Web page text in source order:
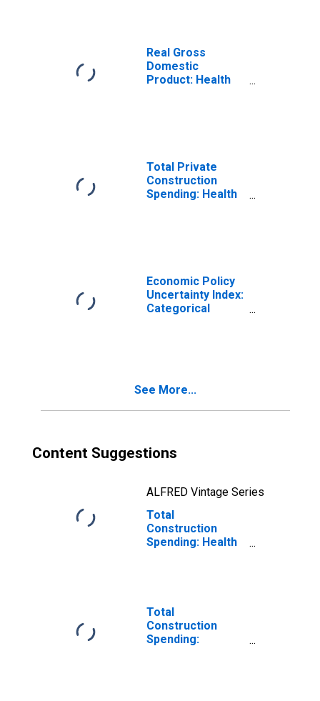
Real Gross
Domestic
Product: Health
Total Private
Construction
Spending: Health
Economic Policy
Uncertainty Index:
Categorical
See More...
Content Suggestions
ALFRED Vintage Series
Total
Construction
Spending: Health
Total
Construction
Spending: